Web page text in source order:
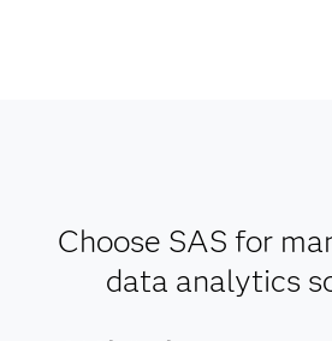
Choose SAS for
data analytics